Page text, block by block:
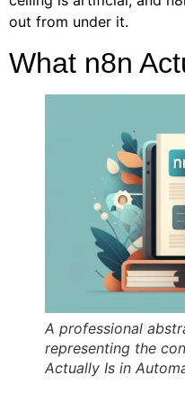
out from under it.
What n8n
A professional
representing the
Actually Is in